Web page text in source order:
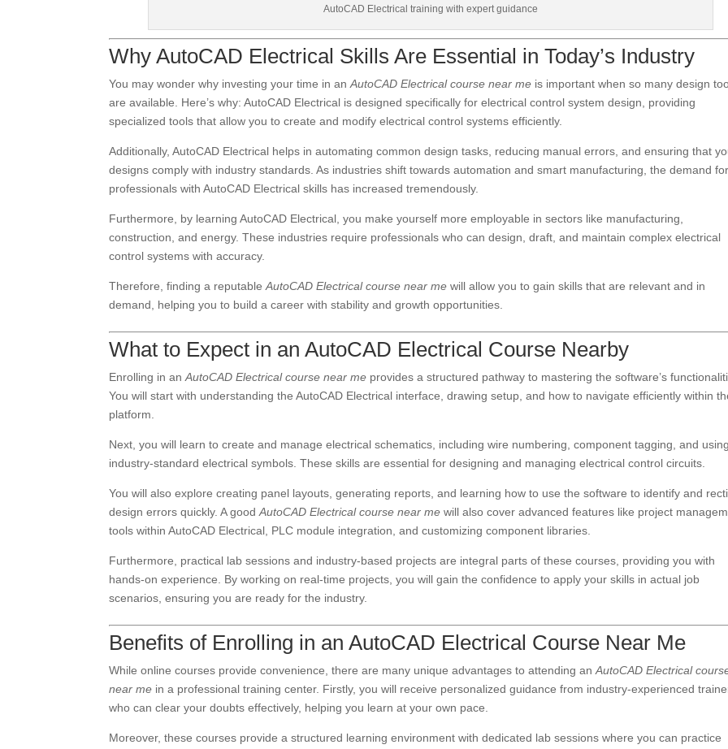
AutoCAD Electrical training with expert guidance
Why AutoCAD Electrical Skills Are Essential in Today’s Industry
You may wonder why investing your time in anAutoCAD Electrical course near me is important when so many design
are available. Here’s why: AutoCAD Electrical is designed specifically for electrical control system design, providing
specialized tools that allow you to create and modify electrical control systems efficiently.
Additionally, AutoCAD Electrical helps in automating common design tasks, reducing manual errors, and ensuring that
designs comply with industry standards. As industries shift towards automation and smart manufacturing, the demand for
professionals with AutoCAD Electrical skills has increased tremendously.
Furthermore, by learning AutoCAD Electrical, you make yourself more employable in sectors like manufacturing,
construction, and energy. These industries require professionals who can design, draft, and maintain complex electrical
control systems with accuracy.
Therefore, finding a reputableAutoCAD Electrical course near me will allow you to gain skills that are relevant and in
demand, helping you to build a career with stability and growth opportunities.
What to Expect in an AutoCAD Electrical Course Nearby
Enrolling in anAutoCAD Electrical course near me provides a structured pathway to mastering the software’s
You will start with understanding the AutoCAD Electrical interface, drawing setup, and how to navigate efficiently within
platform.
Next, you will learn to create and manage electrical schematics, including wire numbering, component tagging, and using
industry-standard electrical symbols. These skills are essential for designing and managing electrical control circuits.
You will also explore creating panel layouts, generating reports, and learning how to use the software to identify and
design errors quickly. A goodAutoCAD Electrical course near me will also cover advanced features like project
tools within AutoCAD Electrical, PLC module integration, and customizing component libraries.
Furthermore, practical lab sessions and industry-based projects are integral parts of these courses, providing you with
hands-on experience. By working on real-time projects, you will gain the confidence to apply your skills in actual job
scenarios, ensuring you are ready for the industry.
Benefits of Enrolling in an AutoCAD Electrical Course Near Me
While online courses provide convenience, there are many unique advantages to attending anAutoCAD Electrical
near me in a professional training center. Firstly, you will receive personalized guidance from industry-experienced
who can clear your doubts effectively, helping you learn at your own pace.
Moreover, these courses provide a structured learning environment with dedicated lab sessions where you can practice